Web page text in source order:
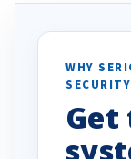
specifically
vehicles. I
been a huge
done!
WHY